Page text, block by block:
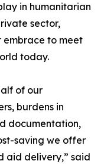
in humanitarian
sector,
embrace to meet
today.
of our
burdens in
documentation,
saving we offer
aid delivery,” said